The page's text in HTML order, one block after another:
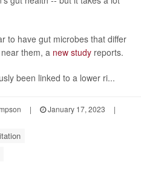
to have gut microbes that differ
them, a new study reports.
been linked to a lower ri...
| January 17, 2023
|